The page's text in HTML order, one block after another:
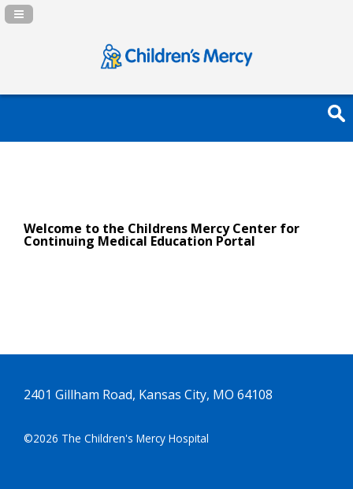
Navigation Panel Toggle
Welcome to the Childrens Mercy Center for
Continuing Medical Education Portal
2401 Gillham Road, Kansas City, MO 64108
©2026 The Children's Mercy Hospital